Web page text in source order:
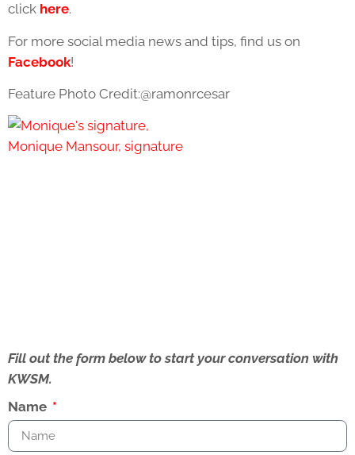
click here.
For more social media news and tips, find us on
Facebook!
Feature Photo Credit:@ramonrcesar
Fill out the form below to start your conversation with
KWSM.
Name